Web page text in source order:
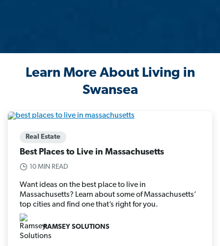
Learn More About Living in
Swansea
Real Estate
Best Places to Live in Massachusetts
10 MIN READ
Want ideas on the best place to live in
Massachusetts? Learn about some of Massachusetts’
top cities and find one that’s right for you.
RAMSEY SOLUTIONS